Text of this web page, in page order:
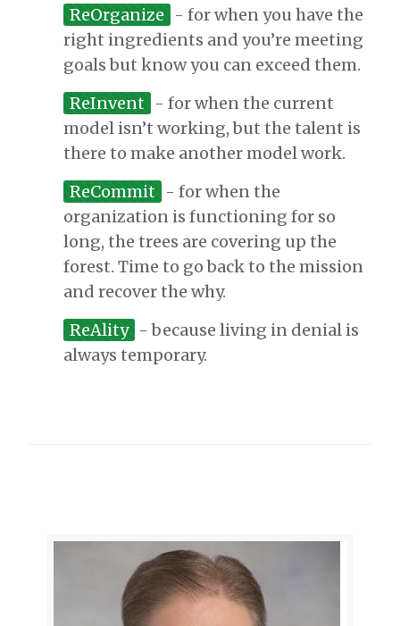
ReOrganize - for when you have the
right ingredients and you’re meeting
goals but know you can exceed them.
ReInvent
- for when the current
model isn’t working, but the talent is
there to make another model work.
ReCommit
- for when the
organization is functioning for so
long, the trees are covering up the
forest. Time to go back to the mission
and recover the why.
ReAlity - because living in denial is
always temporary.